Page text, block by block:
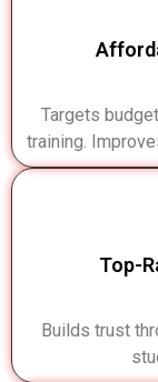
Targets
training.
Top-
Builds trust